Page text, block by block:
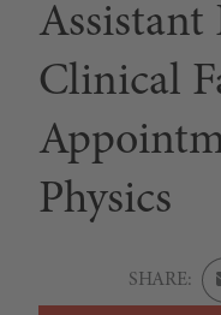
Assistant
Clinical
Physics